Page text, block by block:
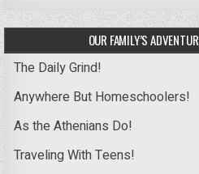
OUR FAMILY’S
The Daily Grind!
Anywhere But Homeschoolers!
As the Athenians Do!
Traveling With Teens!